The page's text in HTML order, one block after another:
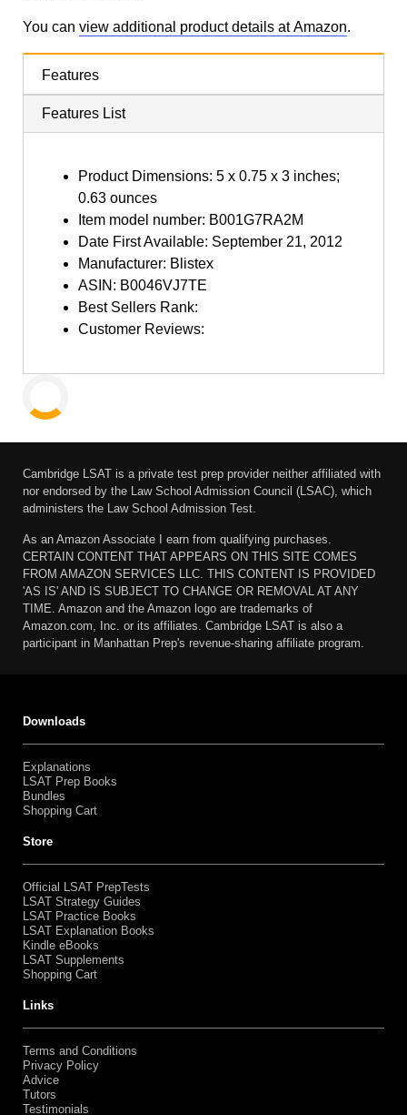
You can view additional product details at Amazon.
Features
Features List
Product Dimensions: 5 x 0.75 x 3 inches;
0.63 ounces
Item model number: B001G7RA2M
Date First Available: September 21, 2012
Manufacturer: Blistex
ASIN: B0046VJ7TE
Best Sellers Rank:
Customer Reviews:
Cambridge LSAT is a private test prep provider neither affiliated with
nor endorsed by the Law School Admission Council (LSAC), which
administers the Law School Admission Test.
As an Amazon Associate I earn from qualifying purchases.
CERTAIN CONTENT THAT APPEARS ON THIS SITE COMES
FROM AMAZON SERVICES LLC. THIS CONTENT IS PROVIDED
'AS IS' AND IS SUBJECT TO CHANGE OR REMOVAL AT ANY
TIME. Amazon and the Amazon logo are trademarks of
Amazon.com, Inc. or its affiliates. Cambridge LSAT is also a
participant in Manhattan Prep's revenue-sharing affiliate program.
Downloads
Explanations
LSAT Prep Books
Bundles
Shopping Cart
Store
Official LSAT PrepTests
LSAT Strategy Guides
LSAT Practice Books
LSAT Explanation Books
Kindle eBooks
LSAT Supplements
Shopping Cart
Links
Terms and Conditions
Privacy Policy
Advice
Tutors
Testimonials